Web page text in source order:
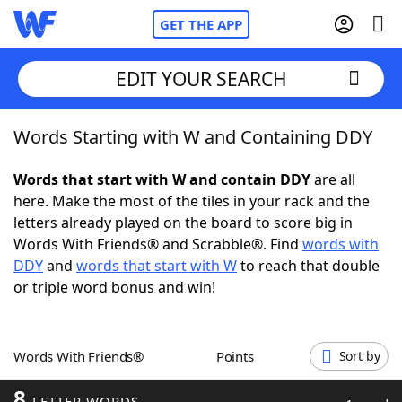
GET THE APP
Home
Words With FriendsCheat
NYT Crossplay Cheat
Scrabble Helpers
Word GamesHelpers
EDIT YOUR SEARCH
Words Starting with W and Containing DDY
Words that start with W and contain DDYare all
here. Make the most of the tiles in your rack and the
letters already played on the board to score big in
Words With Friends® and Scrabble®. Find words with
DDYand words that start with Wto reach that double
or triple word bonus and win!
Words With Friends® Points Sort by